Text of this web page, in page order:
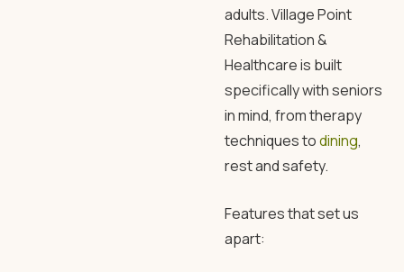
adults.Village Point
Rehabilitation&
Healthcare is built
specifically with seniors
in mind, from therapy
techniques todining,
rest and safety.
Features that set us
apart: